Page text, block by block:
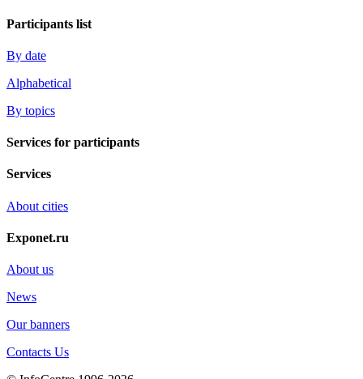
Participants list
By date
Alphabetical
By topics
Services for participants
Services
About cities
Exponet.ru
About us
News
Our banners
Contacts Us